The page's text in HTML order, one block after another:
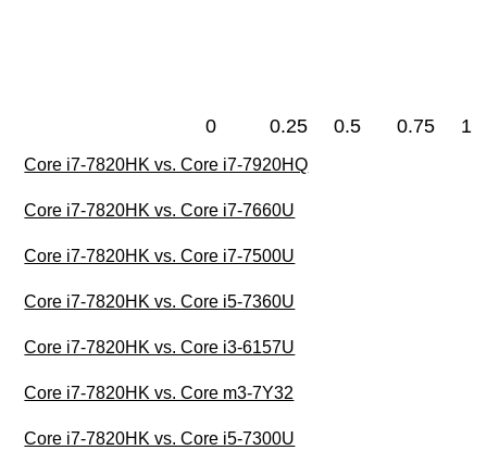
0 0.25 0.5 0.75 1
Core i7-7820HK vs. Core i7-7920HQ
Core i7-7820HK vs. Core i7-7660U
Core i7-7820HK vs. Core i7-7500U
Core i7-7820HK vs. Core i5-7360U
Core i7-7820HK vs. Core i3-6157U
Core i7-7820HK vs. Core m3-7Y32
Core i7-7820HK vs. Core i5-7300U